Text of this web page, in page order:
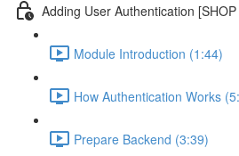
Adding User Authentication [SHOP
Module Introduction (1:44)
How Authentication Works
Prepare Backend (3:39)